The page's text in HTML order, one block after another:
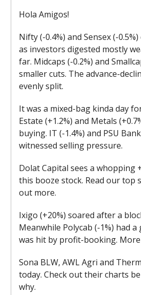
Hola Amigos!
Nifty (-0.4%) and Sensex (-
as investors digested mostly
far. Midcaps (-0.2%) and
smaller cuts. The advance-
evenly split.
It was a mixed-bag kinda day
Estate (+1.2%) and Metals
buying. IT (-1.4%) and PSU
witnessed selling pressure.
Dolat Capital sees a whopping
this booze stock. Read our top
out more.
Ixigo (+20%) soared after a
Meanwhile Polycab (-1%) had
was hit by profit-booking.
Sona BLW, AWL Agri and
today. Check out their charts
why.